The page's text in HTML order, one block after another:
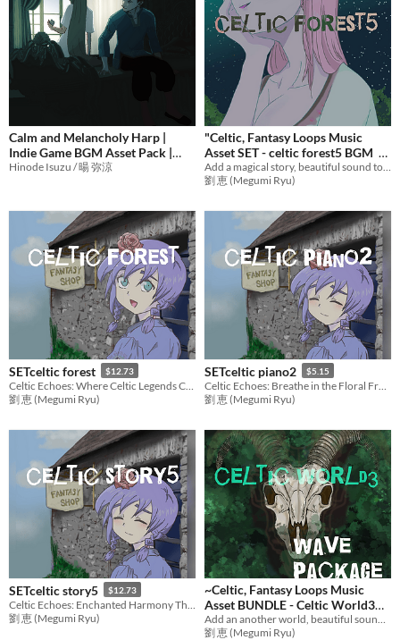
Calm and Melancholy Harp |
Indie Game BGM Asset Pack |
From Witch of Yelekedis OST
Hinode Isuzu / 暘 弥涼
"Celtic, Fantasy Loops Music
Asset SET - celtic forest5 BGM
$12.73
Add a magical story, beautiful sound to games with emotional music! Ideal BGM set for RPG Games,etc.
劉 恵 (Megumi Ryu)
SETceltic forest $12.73
劉 恵 (Megumi Ryu)
SETceltic piano2 $5.15
劉 恵 (Megumi Ryu)
SETceltic story5 $12.73
劉 恵 (Megumi Ryu)
~Celtic, Fantasy Loops Music
Asset BUNDLE - Celtic World3
BGM
$21.16
劉 恵 (Megumi Ryu)